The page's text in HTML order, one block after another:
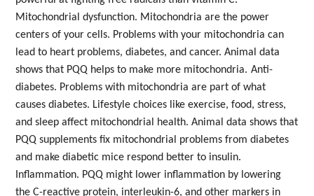
Mitochondrial dysfunction. Mitochondria are the power
centers of your cells. Problems with your mitochondria can
lead to heart problems, diabetes, and cancer. Animal data
shows that PQQ helps to make more mitochondria. Anti-
diabetes. Problems with mitochondria are part of what
causes diabetes. Lifestyle choices like exercise, food, stress,
and sleep affect mitochondrial health. Animal data shows that
PQQ supplements fix mitochondrial problems from diabetes
and make diabetic mice respond better to insulin.
Inflammation. PQQ might lower inflammation by lowering
the C-reactive protein, interleukin-6, and other markers in